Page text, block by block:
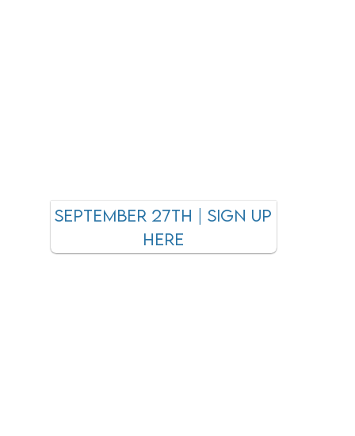
September 27tH | SIGN UP
HERE